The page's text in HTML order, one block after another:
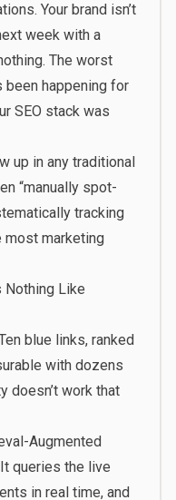
Your brand isn’t
week with a
The worst
been happening for
SEO stack was
up in any traditional
“manually spot-
tracking
most marketing
Nothing Like
blue links, ranked
with dozens
doesn’t work that
Augmented
queries the live
in real time, and